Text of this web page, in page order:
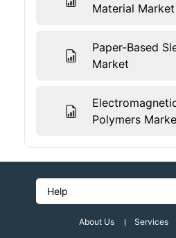
Material Market
Paper-Based
Market
Polymers
Help
About Us Services